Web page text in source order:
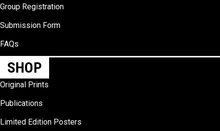
Group Registration
Submission Form
FAQs
SHOP
Original Prints
Publications
Limited Edition Posters